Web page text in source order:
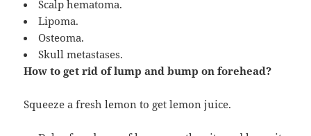
Scalp hematoma.
Lipoma.
Osteoma.
Skull metastases.
How to get rid of lump and bump on forehead?
Squeeze a fresh lemon to get lemon juice.